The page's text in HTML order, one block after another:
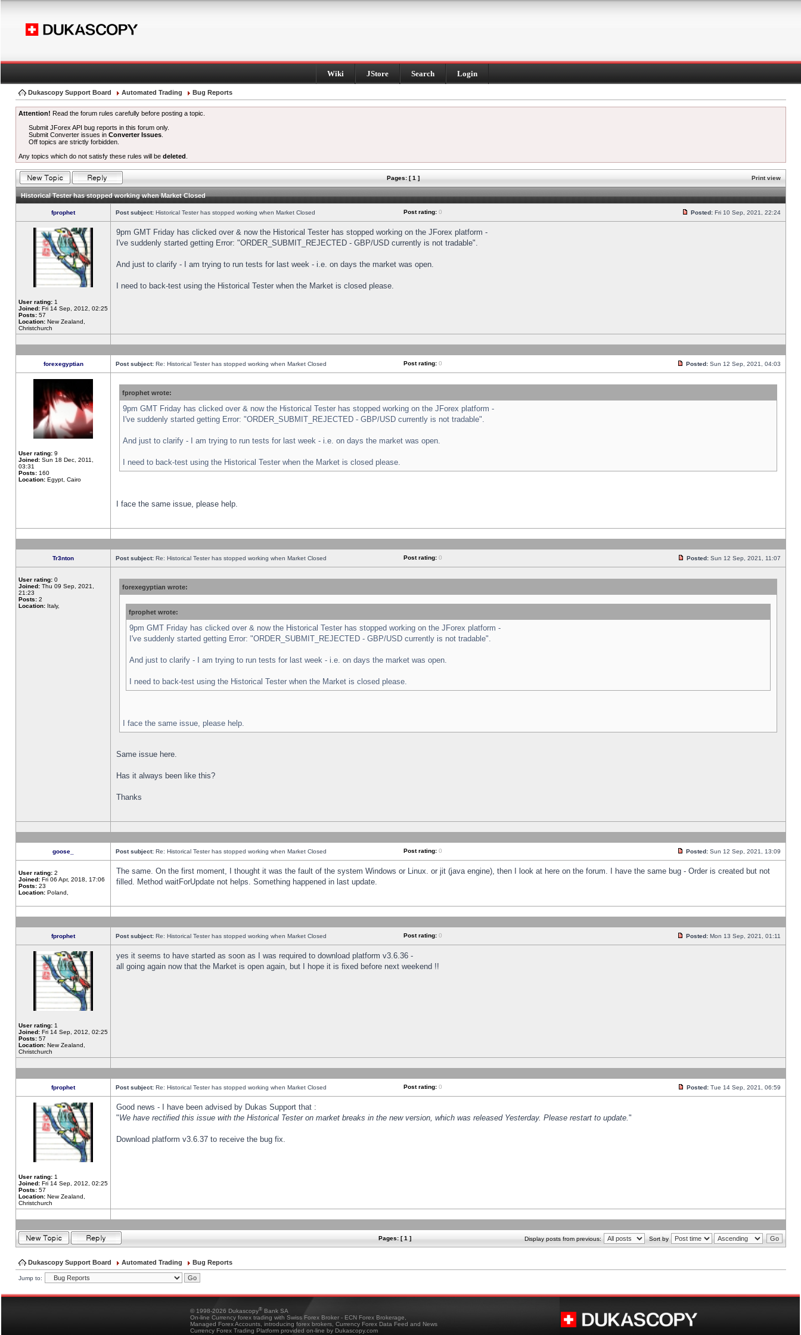
Wiki JStore Search Login
Dukascopy Support Board Automated Trading Bug Reports
Attention! Read the forum rules carefully before posting a topic.
Submit JForex API bug reports in this forum only.
Submit Converter issues inConverter Issues
Off topics are strictly forbidden.
Any topics which do not satisfy these rules will be deleted
Pages: [ 1 ] Print view
Historical Tester has stopped working when Market Closed
fprophet Post subject: Historical Tester has stopped working when Market Closed Post rating: 0 Posted: Fri 10 Sep, 2021, 22:24
User rating: 1
Joined: Fri 14 Sep, 2012, 02:25
Posts: 57
Location: New Zealand,
Christchurch
9pm GMT Friday has clicked over & now the Historical Tester has stopped working on the JForex platform -
I've suddenly started getting Error: "ORDER_SUBMIT_REJECTED - GBP/USD currently is not tradable".
And just to clarify - I am trying to run tests for last week - i.e. on days the market was open.
I need to back-test using the Historical Tester when the Market is closed please.
forexegyptian Post subject: Re: Historical Tester has stopped working when Market Closed Post rating: 0 Posted: Sun 12 Sep, 2021, 04:03
User rating: 9
Joined: Sun 18 Dec, 2011,
03:31
Posts: 160
Location: Egypt, Cairo
fprophet wrote:
9pm GMT Friday has clicked over & now the Historical Tester has stopped working on the JForex platform -
I've suddenly started getting Error: "ORDER_SUBMIT_REJECTED - GBP/USD currently is not tradable".
And just to clarify - I am trying to run tests for last week - i.e. on days the market was open.
I need to back-test using the Historical Tester when the Market is closed please.
I face the same issue, please help.
Tr3nton Post subject: Re: Historical Tester has stopped working when Market Closed Post rating: 0 Posted: Sun 12 Sep, 2021, 11:07
User rating: 0
Joined: Thu 09 Sep, 2021,
21:23
Posts: 2
Location: Italy,
forexegyptian wrote:
fprophet wrote:
9pm GMT Friday has clicked over & now the Historical Tester has stopped working on the JForex platform -
I've suddenly started getting Error: "ORDER_SUBMIT_REJECTED - GBP/USD currently is not tradable".
And just to clarify - I am trying to run tests for last week - i.e. on days the market was open.
I need to back-test using the Historical Tester when the Market is closed please.
I face the same issue, please help.
Same issue here.
Has it always been like this?
Thanks
goose_ Post subject: Re: Historical Tester has stopped working when Market Closed Post rating: 0 Posted: Sun 12 Sep, 2021, 13:09
User rating: 2
Joined: Fri 06 Apr, 2018, 17:06
Posts: 23
Location: Poland,
The same. On the first moment, I thought it was the fault of the system Windows or Linux. or jit (java engine), then I look at here on the forum. I have the same bug - Order is created but not
filled. Method waitForUpdate not helps. Something happened in last update.
fprophet Post subject: Re: Historical Tester has stopped working when Market Closed Post rating: 0 Posted: Mon 13 Sep, 2021, 01:11
User rating: 1
Joined: Fri 14 Sep, 2012, 02:25
Posts: 57
Location: New Zealand,
Christchurch
yes it seems to have started as soon as I was required to download platform v3.6.36 -
all going again now that the Market is open again, but I hope it is fixed before next weekend !!
fprophet Post subject: Re: Historical Tester has stopped working when Market Closed Post rating: 0 Posted: Tue 14 Sep, 2021, 06:59
User rating: 1
Joined: Fri 14 Sep, 2012, 02:25
Posts: 57
Location: New Zealand,
Christchurch
Good news - I have been advised by Dukas Support that :
"We have rectified this issue with the Historical Tester on market breaks in the new version, which was released Yesterday. Please restart to update."
Download platform v3.6.37 to receive the bug fix.
Pages: [ 1 ] Display posts from previous: Sort by
Dukascopy Support Board Automated Trading Bug Reports
Jump to:
© 1998-2026 Dukascopy® Bank SA
On-line Currency forex trading with Swiss Forex Broker - ECN Forex Brokerage,
Managed Forex Accounts, introducing forex brokers, Currency Forex Data Feed and News
Currency Forex Trading Platform provided on-line by Dukascopy.com